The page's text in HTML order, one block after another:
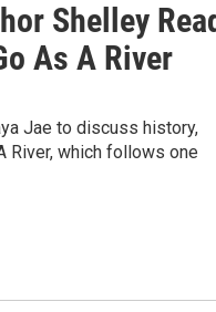
Shelley
As A River
Jae to discuss history,
River, which follows one